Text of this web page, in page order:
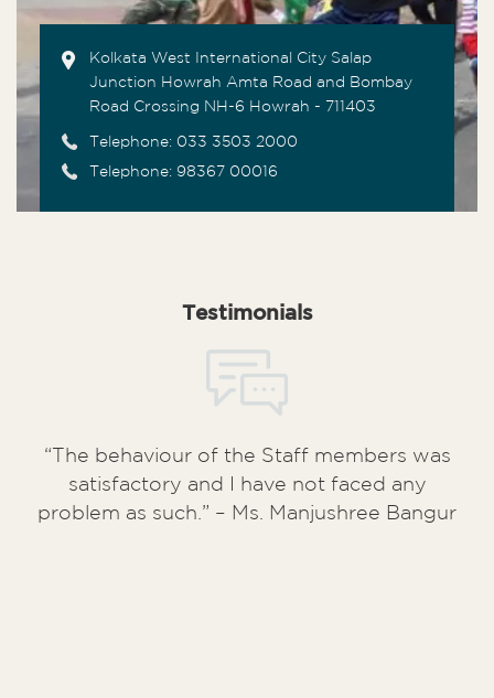
Kolkata West International City Salap
Junction Howrah Amta Road and Bombay
Road Crossing NH-6 Howrah - 711403
Telephone: 033 3503 2000
Telephone: 98367 00016
Testimonials
“The behaviour of the Staff members was
satisfactory and I have not faced any
problem as such.” – Ms. Manjushree Bangur